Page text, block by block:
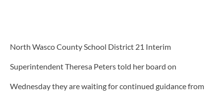
North Wasco County School District 21 Interim
Superintendent Theresa Peters told her board on
Wednesday they are waiting for continued guidance from